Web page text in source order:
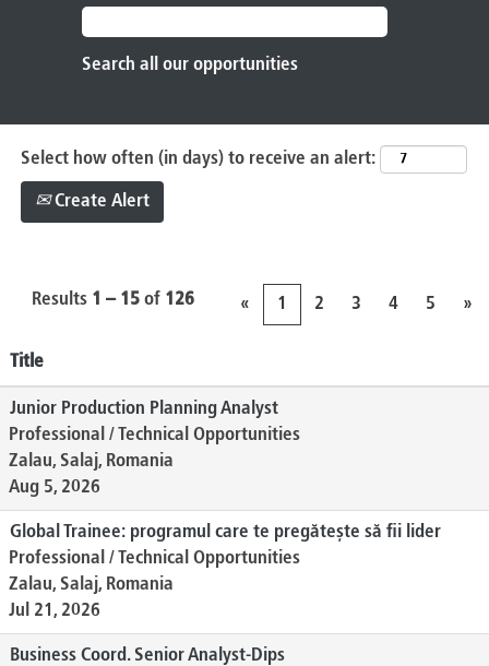
Select how often (in days) to receive an alert:
Create Alert
Results 1 – 15 of 126 « 1 2 3 4 5 »
Title
Junior Production Planning Analyst
Professional / Technical Opportunities
Zalau, Salaj, Romania
Aug 5, 2026
Global Trainee: programul care te pregătește să fii lider
Professional / Technical Opportunities
Zalau, Salaj, Romania
Jul 21, 2026
Business Coord. Senior Analyst-Dips